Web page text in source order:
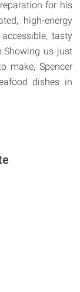
for his
high-energy
tasty
us just
make, Spencer
dishes in